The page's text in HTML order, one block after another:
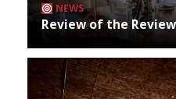
NEWS
Review of the